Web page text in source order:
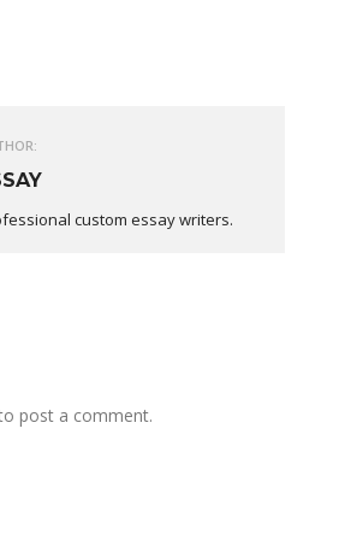
custom essay writers.
post a comment.